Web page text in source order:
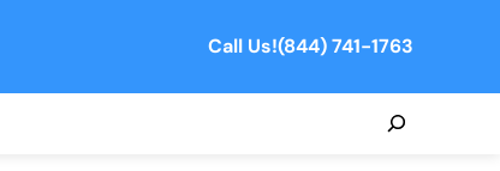
Call Us!(844) 741-1763